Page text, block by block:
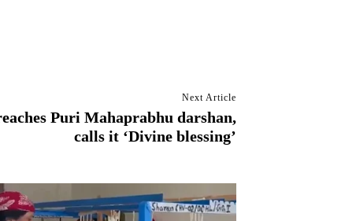
Next Article
Puri Mahaprabhu darshan,
calls it ‘Divine blessing’